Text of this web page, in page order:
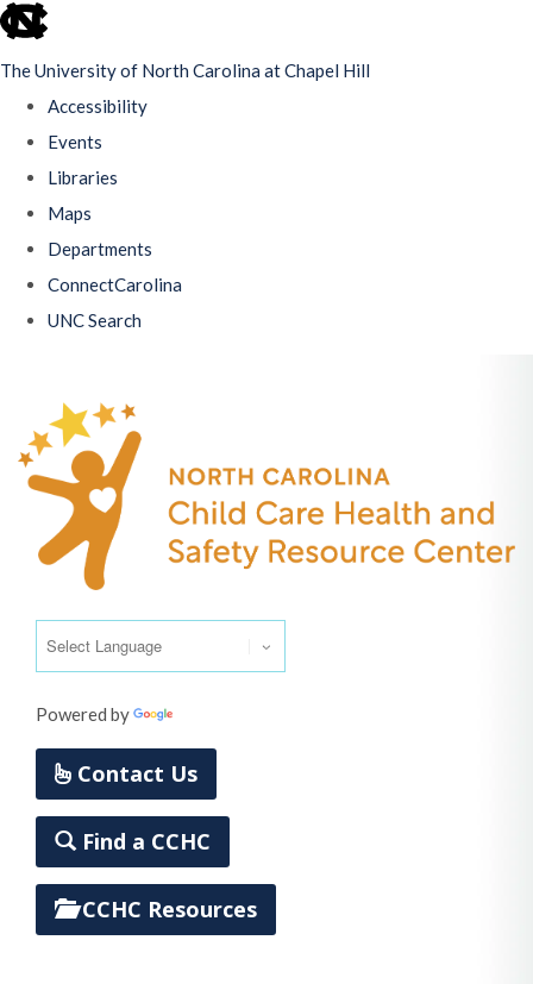
skip
The University of North Carolina at Chapel Hill
Accessibility
Events
Libraries
Maps
Departments
ConnectCarolina
UNC Search
main
content
Powered by
Contact Us
Find a CCHC
CCHC Resources